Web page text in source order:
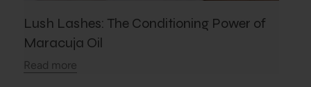
Lush Lashes: The Conditioning Power of
Maracuja Oil
Read more